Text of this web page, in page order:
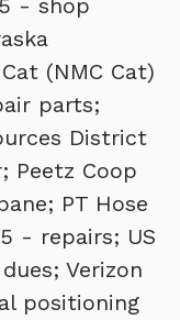
- shop
(NMC Cat)
parts;
District
Peetz Coop
PT Hose
- repairs; US
Verizon
positioning